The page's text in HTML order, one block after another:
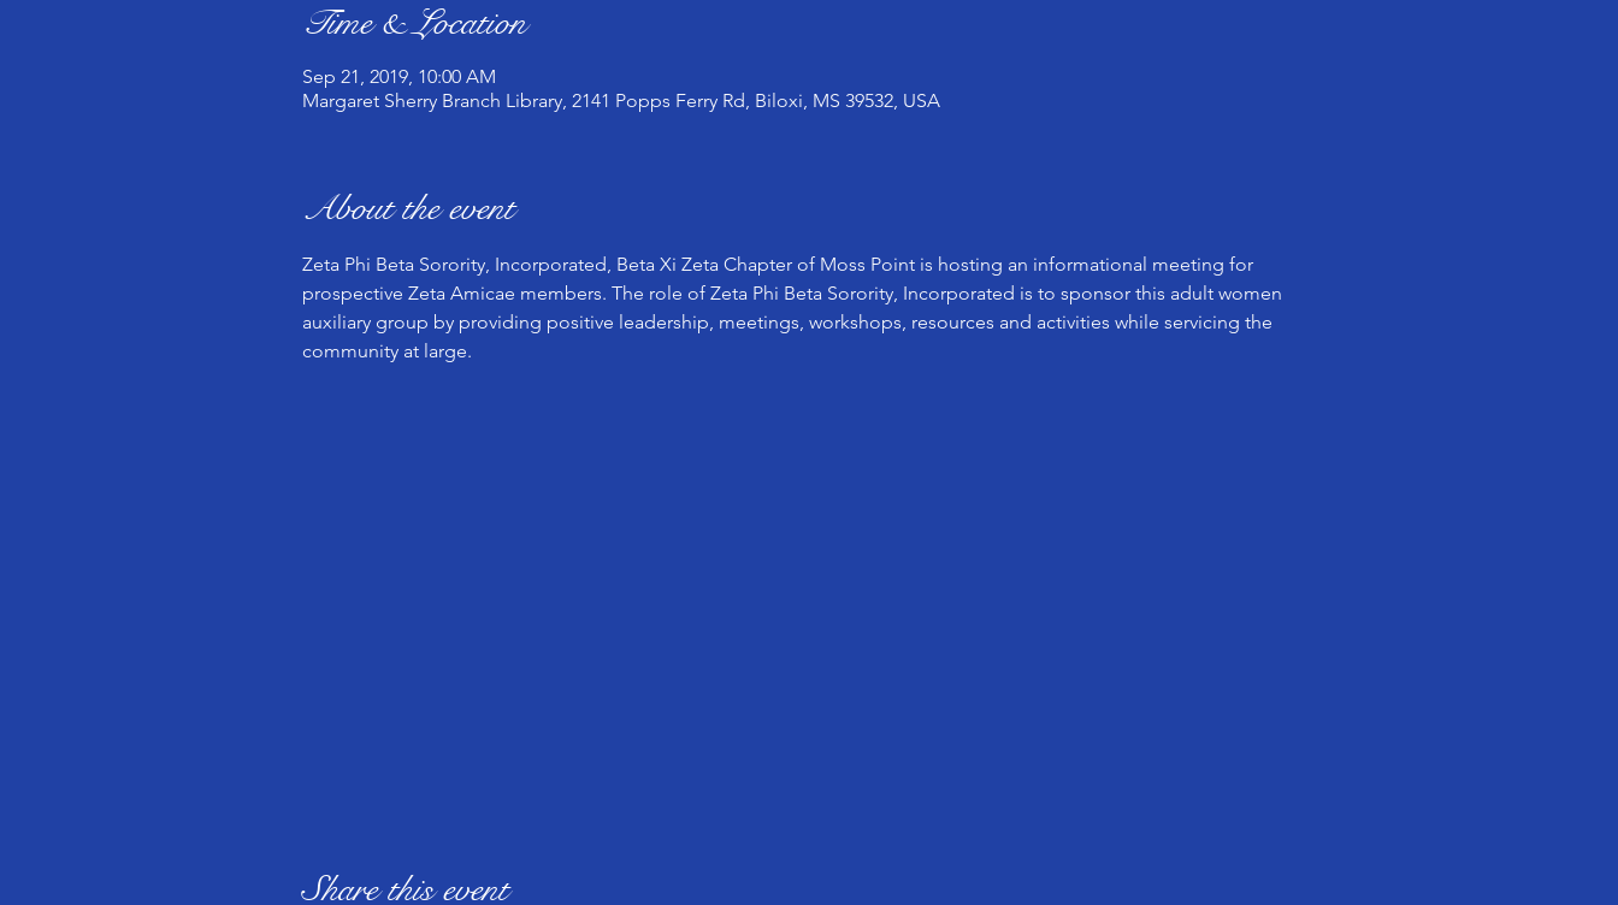
Time & Location
Sep 21, 2019, 10:00 AM
Margaret Sherry Branch Library, 2141 Popps Ferry Rd, Biloxi, MS 39532, USA
About the event
Zeta Phi Beta Sorority, Incorporated, Beta Xi Zeta Chapter of Moss Point is hosting an informational meeting for
prospective Zeta Amicae members. The role of Zeta Phi Beta Sorority, Incorporated is to sponsor this adult women
auxiliary group by providing positive leadership, meetings, workshops, resources and activities while servicing the
community at large.
Share this event